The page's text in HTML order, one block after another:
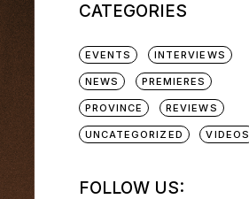
CATEGORIES
EVENTS INTERVIEWS
NEWS PREMIERES
PROVINCE REVIEWS
UNCATEGORIZED VIDEOS
FOLLOW US: